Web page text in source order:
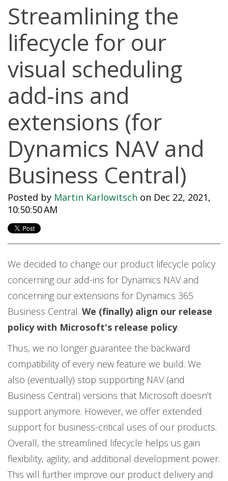
Streamlining the
lifecycle for our
visual scheduling
add-ins and
extensions (for
Dynamics NAV and
Business Central)
Posted by Martin Karlowitsch on Dec 22, 2021,
10:50:50 AM
We decided to change our product lifecycle policy
concerning our add-ins for Dynamics NAV and
concerning our extensions for Dynamics 365
Business Central. We (finally) align our release
policy with Microsoft's release policy.
Thus, we no longer guarantee the backward
compatibility of every new feature we build. We
also (eventually) stop supporting NAV (and
Business Central) versions that Microsoft doesn't
support anymore. However, we offer extended
support for business-critical uses of our products.
Overall, the streamlined lifecycle helps us gain
flexibility, agility, and additional development power.
This will further improve our product delivery and